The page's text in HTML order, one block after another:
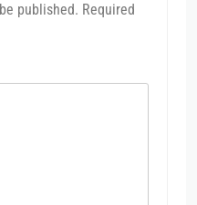
published. Required